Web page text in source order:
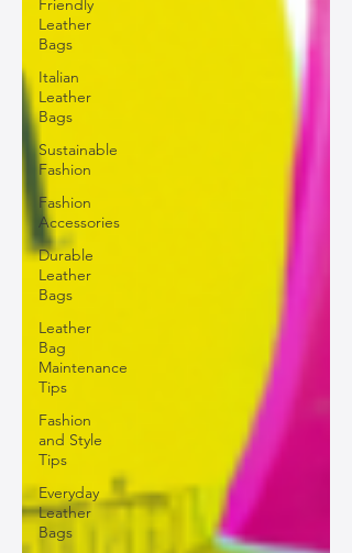
Leather
Bags
Italian
Leather
Bags
Sustainable
Fashion
Fashion
Accessories
Durable
Leather
Bags
Leather
Bag
Maintenance
Tips
Fashion
and Style
Tips
Everyday
Leather
Bags